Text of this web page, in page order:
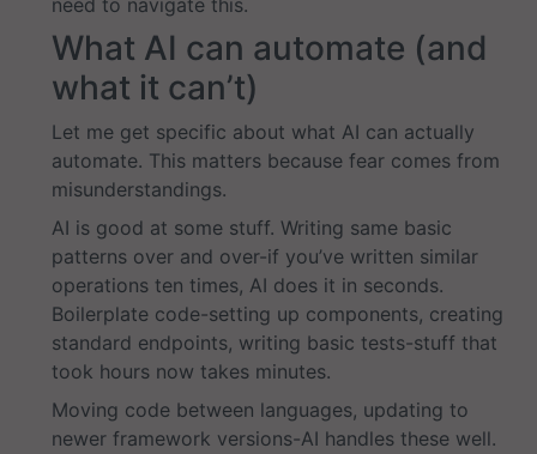
need to navigate this.
What AI can automate (and
what it can’t)
Let me get specific about what AI can actually
automate. This matters because fear comes from
misunderstandings.
AI is good at some stuff. Writing same basic
patterns over and over-if you’ve written similar
operations ten times, AI does it in seconds.
Boilerplate code-setting up components, creating
standard endpoints, writing basic tests-stuff that
took hours now takes minutes.
Moving code between languages, updating to
newer framework versions-AI handles these well.